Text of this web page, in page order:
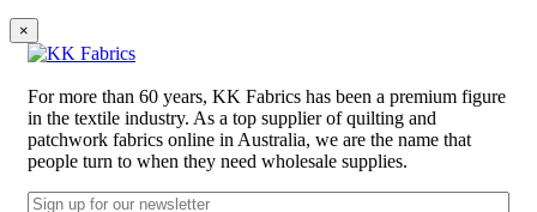
×
For more than 60 years, KK Fabrics has been a premium figure
in the textile industry. As a top supplier of quilting and
patchwork fabrics online in Australia, we are the name that
people turn to when they need wholesale supplies.
Email